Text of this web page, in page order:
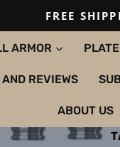
FREE
ARMOR
REVIEWS
ABOUT US